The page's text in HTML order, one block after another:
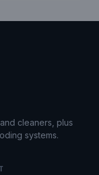
cleaners, plus
systems.